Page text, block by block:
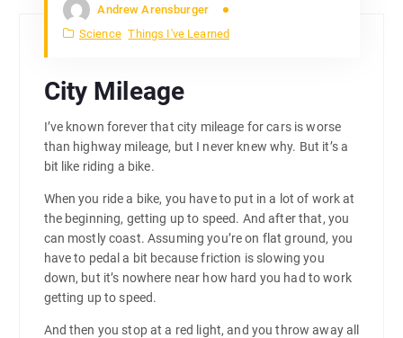
Andrew Arensburger
Science Things I've Learned
City Mileage
I’ve known forever that city mileage for cars is worse
than highway mileage, but I never knew why. But it’s a
bit like riding a bike.
When you ride a bike, you have to put in a lot of work at
the beginning, getting up to speed. And after that, you
can mostly coast. Assuming you’re on flat ground, you
have to pedal a bit because friction is slowing you
down, but it’s nowhere near how hard you had to work
getting up to speed.
And then you stop at a red light, and you throw away all